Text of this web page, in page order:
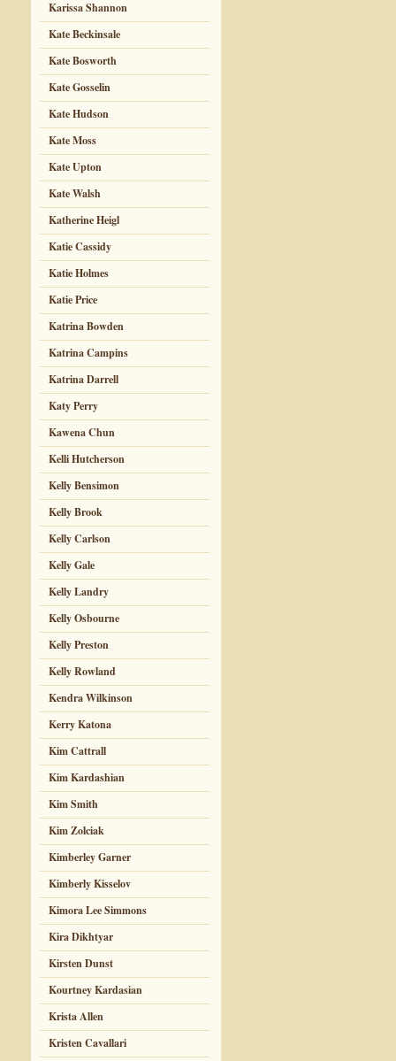
Karissa Shannon
Kate Beckinsale
Kate Bosworth
Kate Gosselin
Kate Hudson
Kate Moss
Kate Upton
Kate Walsh
Katherine Heigl
Katie Cassidy
Katie Holmes
Katie Price
Katrina Bowden
Katrina Campins
Katrina Darrell
Katy Perry
Kawena Chun
Kelli Hutcherson
Kelly Bensimon
Kelly Brook
Kelly Carlson
Kelly Gale
Kelly Landry
Kelly Osbourne
Kelly Preston
Kelly Rowland
Kendra Wilkinson
Kerry Katona
Kim Cattrall
Kim Kardashian
Kim Smith
Kim Zolciak
Kimberley Garner
Kimberly Kisselov
Kimora Lee Simmons
Kira Dikhtyar
Kirsten Dunst
Kourtney Kardasian
Krista Allen
Kristen Cavallari